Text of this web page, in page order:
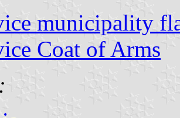
municipality
Coat of Arms